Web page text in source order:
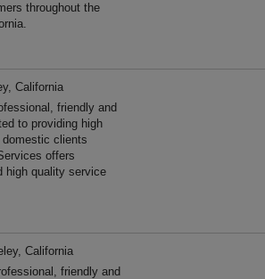
throughout the
California
friendly and
to providing high
clients
offers
high quality service
California
friendly and